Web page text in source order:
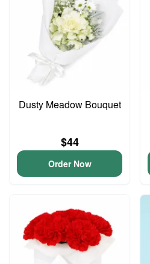
Dusty Meadow Bouquet
$44
Order Now